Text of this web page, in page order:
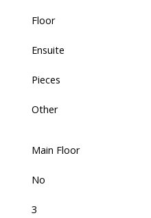
Floor
Ensuite
Pieces
Other
Main Floor
No
3